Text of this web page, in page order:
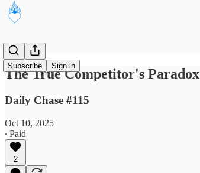
Subscribe Sign in
The True Competitor's Paradox
Daily Chase #115
Oct 10, 2025
∙ Paid
2